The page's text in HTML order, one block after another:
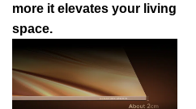
more it elevates your living
space.